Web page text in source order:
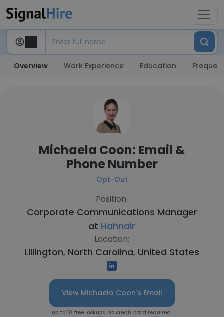
Overview Work Experience Education
Michaela Coon: Email &
Phone Number
Opt-Out
Position:
Corporate Communications Manager
at Hahnair
Location:
Lillington, North Carolina, United States
View Michaela Coon's Email
Up to 10 free lookups. No credit card required.